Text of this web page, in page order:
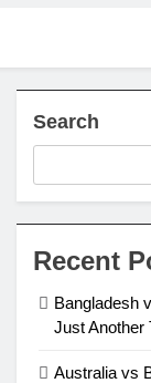
Search
Recent
Bangladesh
Just Another
Australia vs